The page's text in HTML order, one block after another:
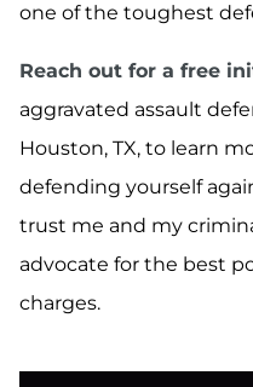
one of the toughest
Reach out for a free
aggravated assault
Houston, TX, to learn
defending yourself
trust me and my
advocate for the best
charges.